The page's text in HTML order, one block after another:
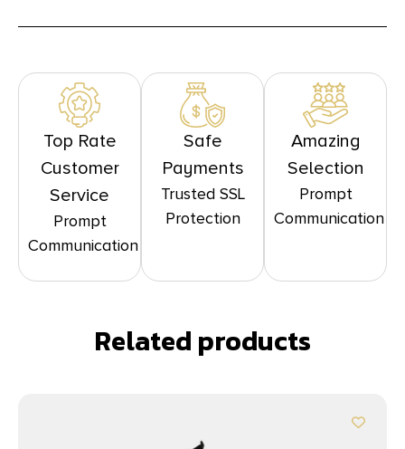
Top Rate
Customer
Service
Prompt
Communication
Safe
Payments
Trusted SSL
Protection
Amazing
Selection
Prompt
Communication
Related products